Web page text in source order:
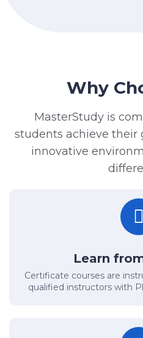
Why
MasterStudy is
students achieve their
innovative
Learn
Certificate courses are
qualified instructors with